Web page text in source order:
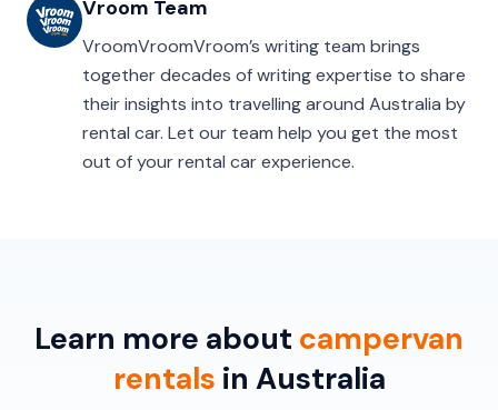
Vroom Team
VroomVroomVroom’s writing team brings
together decades of writing expertise to share
their insights into travelling around Australia by
rental car. Let our team help you get the most
out of your rental car experience.
Learn more about campervan
rentals in Australia